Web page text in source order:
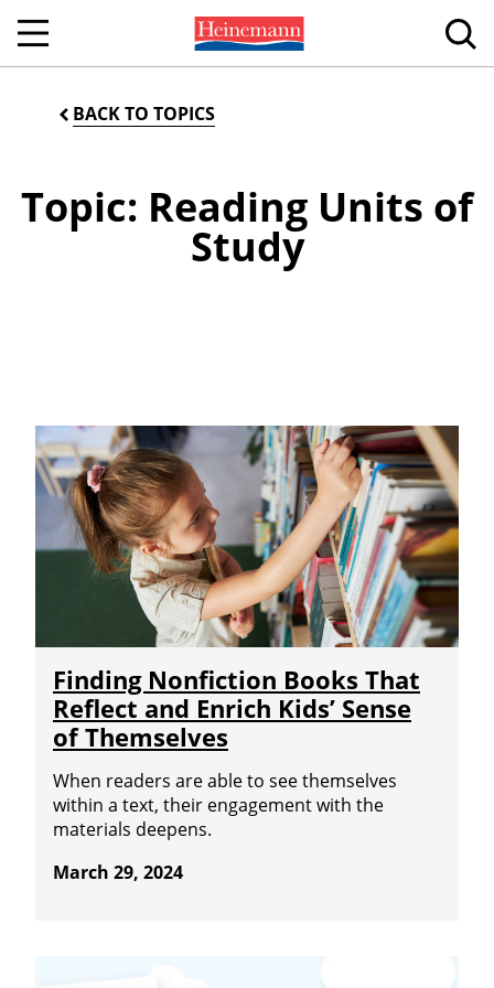
BACK TO TOPICS
Topic: Reading Units of
Study
Finding Nonfiction Books That
Reflect and Enrich Kids’ Sense
of Themselves
When readers are able to see themselves
within a text, their engagement with the
materials deepens.
March 29, 2024